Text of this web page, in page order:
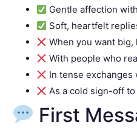
Gentle affection
Soft, heartfelt
When you want
With people who
In tense exchanges
As a cold sign-off
First